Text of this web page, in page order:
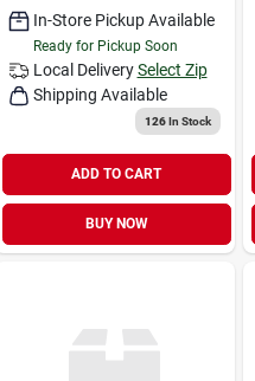
In-Store Pickup Available
Ready for Pickup Soon
Local Delivery Select Zip
Shipping Available
126In Stock
ADD TO CART
BUY NOW